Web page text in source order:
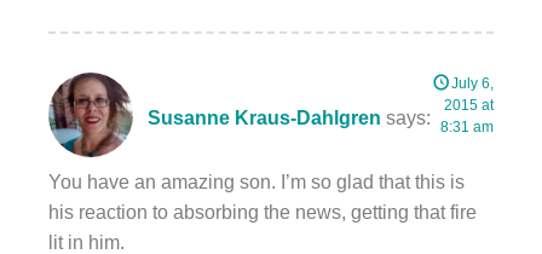
Susanne Kraus-Dahlgren says:
July 6,
2015 at
8:31 am
You have an amazing son. I’m so glad that this is
his reaction to absorbing the news, getting that fire
lit in him.